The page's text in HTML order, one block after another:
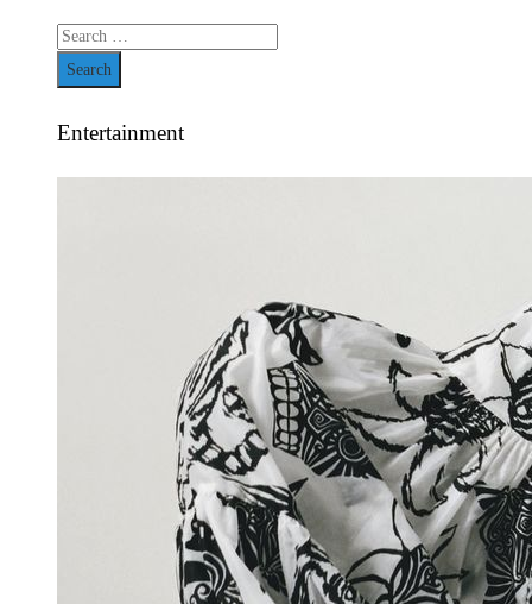
Search
for:
Entertainment